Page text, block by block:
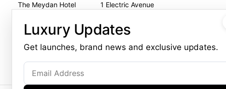
The Meydan Hotel
Dubai
United Arab Emirates
1 Electric Avenue
London
EN3 7XU
United Kingdom
Luxury Updates
Get launches, brand news and exclusive updates.